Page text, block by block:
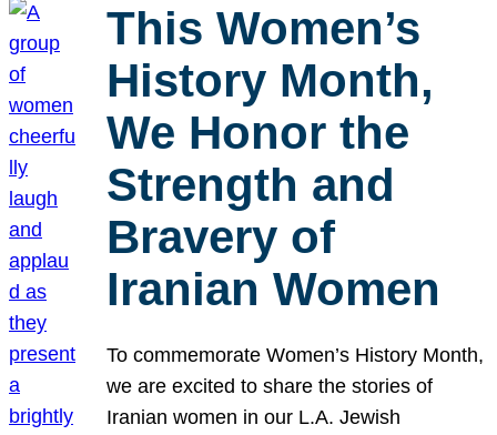
This Women’s
History Month,
We Honor the
Strength and
Bravery of
Iranian Women
To commemorate Women’s History Month,
we are excited to share the stories of
Iranian women in our L.A. Jewish